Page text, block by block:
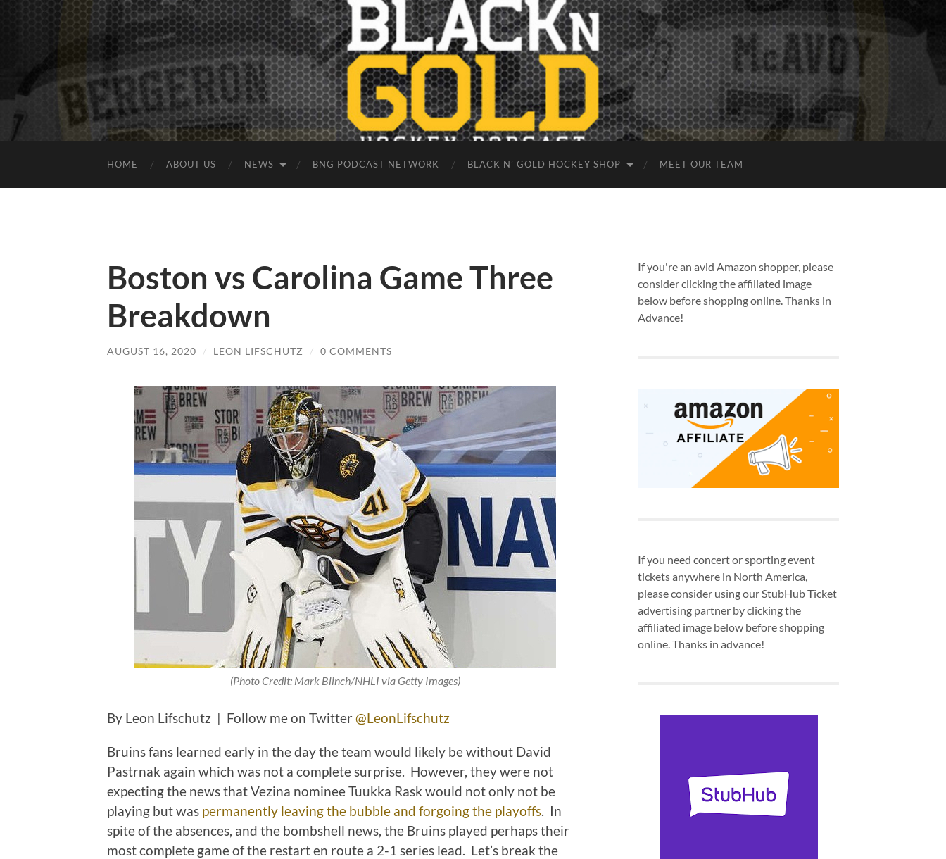
HOME ABOUT US NEWS BNG PODCAST NETWORK BLACK N’ GOLD HOCKEY SHOP MEET OUR TEAM
Boston vs Carolina Game Three
Breakdown
AUGUST 16, 2020 / LEON LIFSCHUTZ / 0 COMMENTS
(Photo Credit: Mark Blinch/NHLI via Getty Images)
By Leon Lifschutz | Follow me on Twitter @LeonLifschutz
Bruins fans learned early in the day the team would likely be without David
Pastrnak again which was not a complete surprise. However, they were not
expecting the news that Vezina nominee Tuukka Rask would not only not be
playing but was permanently leaving the bubble and forgoing the playoffs . In
spite of the absences, and the bombshell news, the Bruins played perhaps their
most complete game of the restart en route a 2-1 series lead. Let’s break the
If you're an avid Amazon shopper, please
consider clicking the affiliated image
below before shopping online. Thanks in
Advance!
If you need concert or sporting event
tickets anywhere in North America,
please consider using our StubHub Ticket
advertising partner by clicking the
affiliated image below before shopping
online. Thanks in advance!